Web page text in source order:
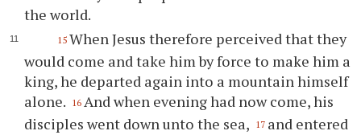
the world.
15 When Jesus therefore perceived that they
would come and take him by force to make him a
king, he departed again into a mountain himself
alone. 16 And when evening had now come, his
disciples went down unto the sea, 17 and entered